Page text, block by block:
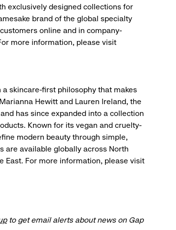
exclusively designed collections for
brand of the global specialty
online and in company-
more information, please visit
skincare-first philosophy that makes
Hewitt and Lauren Ireland, the
has since expanded into a collection
Known for its vegan and cruelty-
modern beauty through simple,
are available globally across North
East. For more information, please visit
to get email alerts about news on Gap